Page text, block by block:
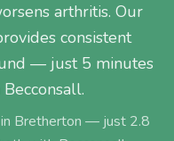
arthritis. Our
consistent
— just 5 minutes
in Bretherton — just 2.8